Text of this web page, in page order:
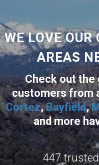
WE LOVE OUR
AREAS
Check out the
customers from
Cortez,Bayfield,
and more
447